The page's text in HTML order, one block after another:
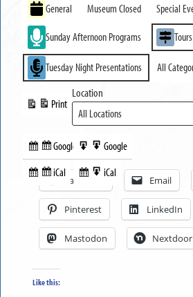
General
Museum Closed Special
Sunday Afternoon Programs Tours
Tuesday Night Presentations All
Subscribe
in
Google
Subscribe
iCal
Print
View
Export
to
Google
Export
to
iCal
Location
Facebook Email
Pinterest LinkedIn
Mastodon Nextdoor
Like this: